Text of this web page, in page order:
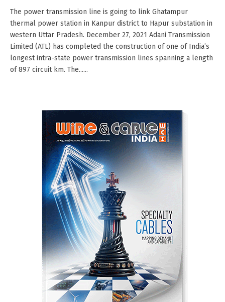
The power transmission line is going to link Ghatampur
thermal power station in Kanpur district to Hapur substation in
western Uttar Pradesh. December 27, 2021 Adani Transmission
Limited (ATL) has completed the construction of one of India’s
longest intra-state power transmission lines spanning a length
of 897 circuit km. The......